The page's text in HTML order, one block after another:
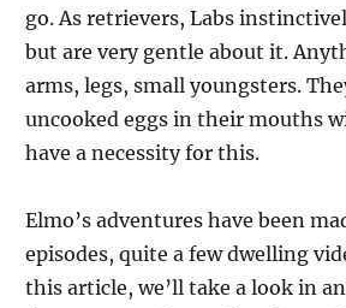
go. As retrievers, Labs
but are very gentle about it.
arms, legs, small youngsters.
uncooked eggs in their mouths
have a necessity for this.
Elmo’s adventures have been
episodes, quite a few dwelling
this article, we’ll take a look in